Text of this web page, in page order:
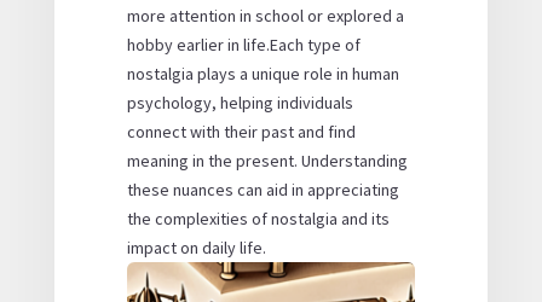
more attention in school or explored a
hobby earlier in life.Each type of
nostalgia plays a unique role in human
psychology, helping individuals
connect with their past and find
meaning in the present. Understanding
these nuances can aid in appreciating
the complexities of nostalgia and its
impact on daily life.